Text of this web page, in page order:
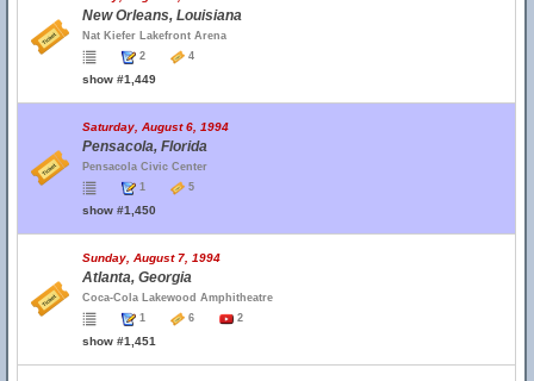
New Orleans, Louisiana
Nat Kiefer Lakefront Arena
2
4
show #1,449
Saturday, August 6, 1994
Pensacola, Florida
Pensacola Civic Center
1
5
show #1,450
Sunday, August 7, 1994
Atlanta, Georgia
Coca-Cola Lakewood Amphitheatre
1
6 2
show #1,451